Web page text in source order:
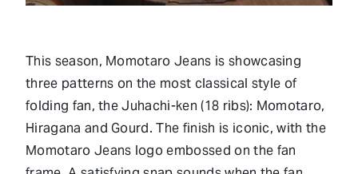
This season, Momotaro Jeans is showcasing
three patterns on the most classical style of
folding fan, the Juhachi-ken (18 ribs): Momotaro,
Hiragana and Gourd. The finish is iconic, with the
Momotaro Jeans logo embossed on the fan